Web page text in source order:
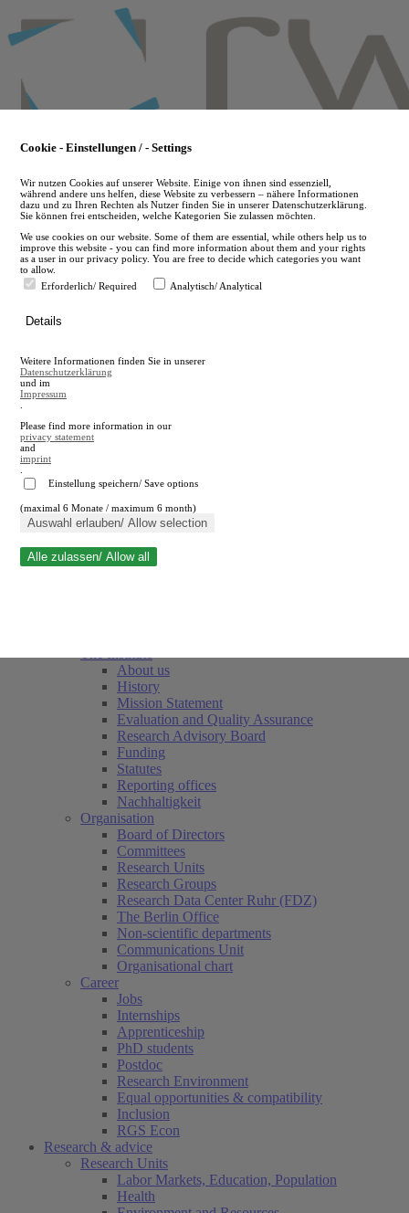
to
main
en
A
A
Close search
About us
History
Mission Statement
Evaluation and Quality Assurance
Research Advisory Board
Funding
Statutes
Reporting offices
Nachhaltigkeit
Organisation
Board of Directors
Committees
Research Units
Research Groups
Research Data Center Ruhr (FDZ)
The Berlin Office
Non-scientific departments
Communications Unit
Organisational chart
Career
Jobs
Internships
Apprenticeship
PhD students
Postdoc
Research Environment
Equal opportunities & compatibility
Inclusion
RGS Econ
Research & advice
Research Units
Labor Markets, Education, Population
Health
Cookie - Einstellungen / - Settings
Wir nutzen Cookies auf unserer Website. Einige von ihnen sind essenziell,
während andere uns helfen, diese Website zu verbessern – nähere Informationen
dazu und zu Ihren Rechten als Nutzer finden Sie in unserer Datenschutzerklärung.
Sie können frei entscheiden, welche Kategorien Sie zulassen möchten.
We use cookies on our website. Some of them are essential, while others help us to
improve this website - you can find more information about them and your rights
as a user in our privacy policy. You are free to decide which categories you want
to allow.
Erforderlich/ Required
Analytisch/ Analytical
Details
Weitere Informationen finden Sie in unserer
Datenschutzerklärung
und im
Impressum
Please find more information in our
privacy statement
and
imprint
Einstellung speichern/ Save options
(maximal 6 Monate / maximum 6 month)
Auswahl erlauben/ Allow selection
Alle zulassen/ Allow all